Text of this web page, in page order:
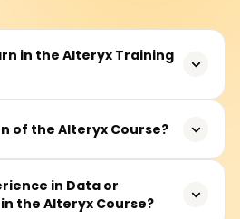
in the Alteryx Training
build, and deploy
joining datasets,
and integration with tools
databases.
of the Alteryx Course?
is around 30–40 hours,
on exercises, real-time
in Data or
the Alteryx Course?